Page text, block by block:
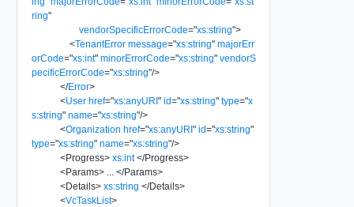
ring"
vendorSpecificErrorCode="xs:string">
<TenantError message="xs:string" majorErr
orCode="xs:int" minorErrorCode="xs:string" vendorS
pecificErrorCode="xs:string"/>
</Error>
<User href="xs:anyURI" id="xs:string" type="x
s:string" name="xs:string"/>
<Organization href="xs:anyURI" id="xs:string"
type="xs:string" name="xs:string"/>
<Progress> xs:int </Progress>
<Params> </Params>
<Details> xs:string </Details>
<VcTaskList>